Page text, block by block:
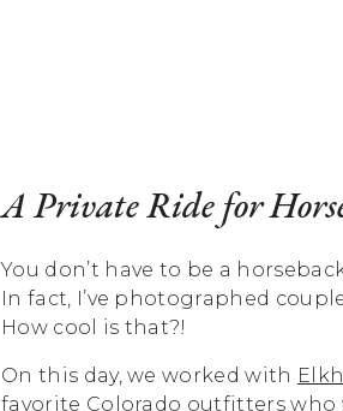
A Private Ride for
You don’t have to be a
In fact, I’ve photographed
How cool is that?!
On this day, we worked with
favorite Colorado outfitters